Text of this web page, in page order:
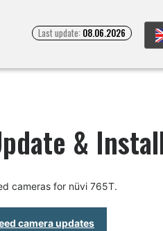
Last update: 08.06.2026
&
cameras for nüvi 765T.
camera updates